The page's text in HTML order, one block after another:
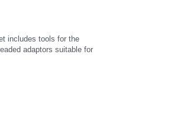
includes tools for the
adaptors suitable for